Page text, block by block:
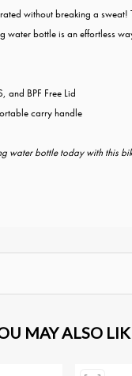
without breaking a sweat!
water bottle is an effortless
and BPF Free Lid
carry handle
water bottle today with this